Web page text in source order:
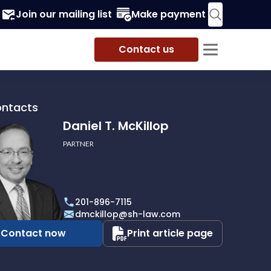
Join our mailing list Make payment
Contact us
Daniel T. McKillop
PARTNER
201-896-7115
dmckillop@sh-law.com
Contact now Print article page